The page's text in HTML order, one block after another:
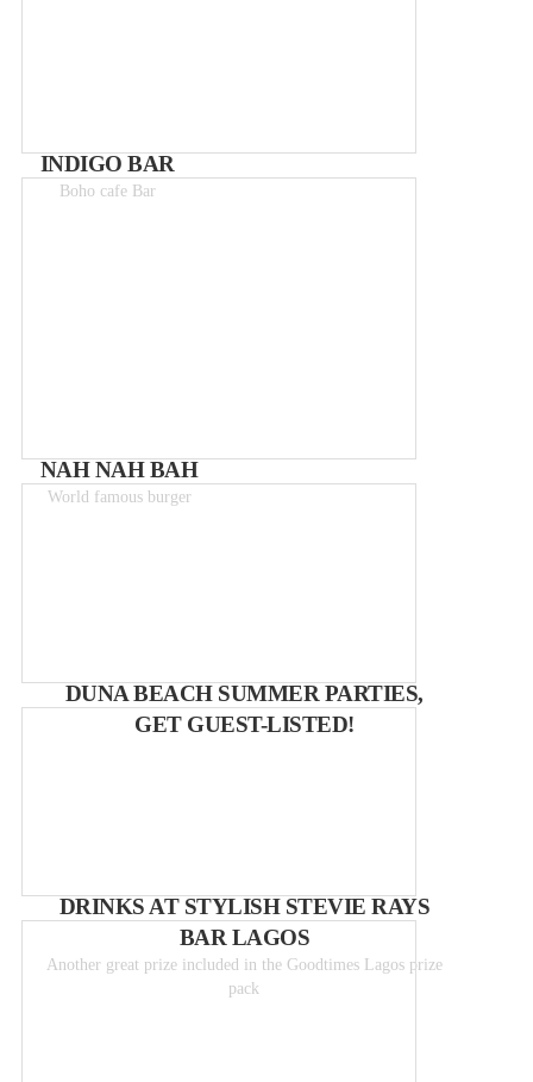
INDIGO BAR
Boho cafe Bar
NAH NAH BAH
World famous burger
DUNA BEACH SUMMER PARTIES,
GET GUEST-LISTED!
DRINKS AT STYLISH STEVIE RAYS
BAR LAGOS
Another great prize included in the Goodtimes Lagos prize
pack